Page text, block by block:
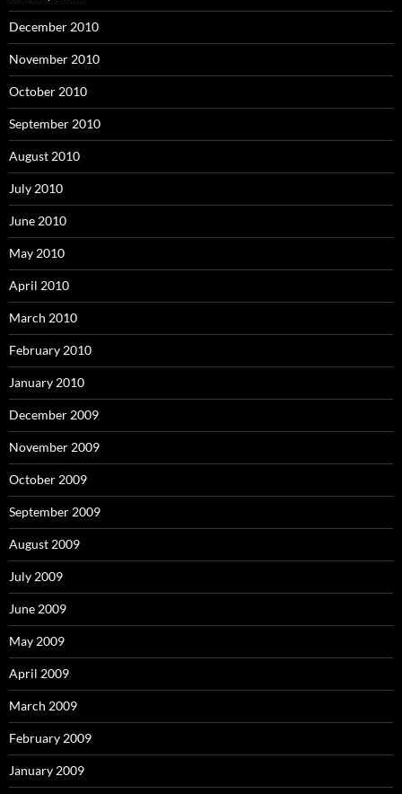
December 2010
November 2010
October 2010
September 2010
August 2010
July 2010
June 2010
May 2010
April 2010
March 2010
February 2010
January 2010
December 2009
November 2009
October 2009
September 2009
August 2009
July 2009
June 2009
May 2009
April 2009
March 2009
February 2009
January 2009